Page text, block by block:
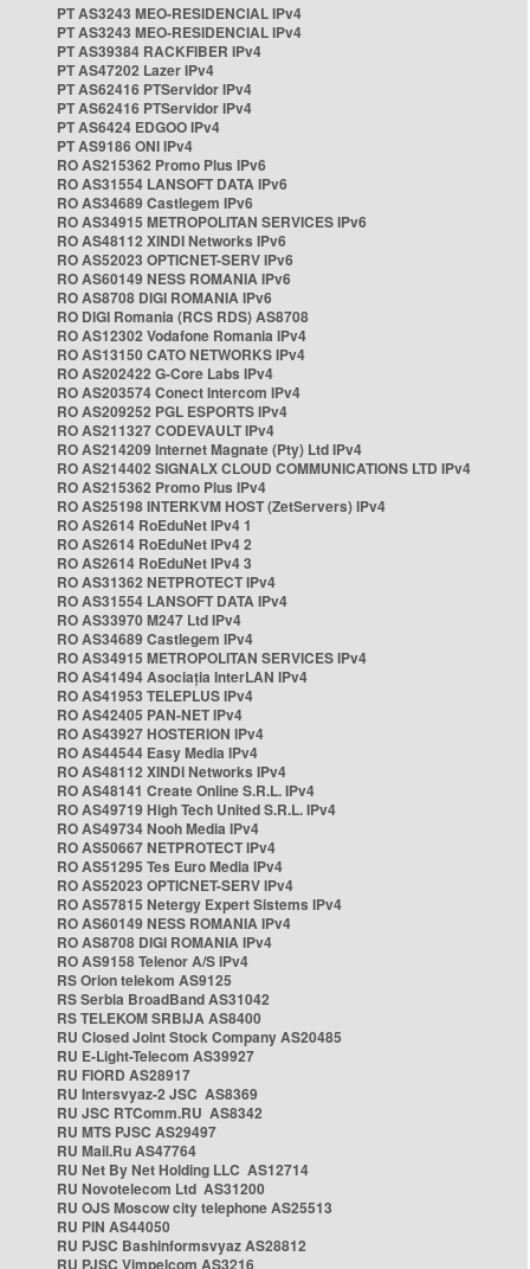
PT AS3243 MEO-RESIDENCIAL IPv4
PT AS3243 MEO-RESIDENCIAL IPv4
PT AS39384 RACKFIBER IPv4
PT AS47202 Lazer IPv4
PT AS62416 PTServidor IPv4
PT AS62416 PTServidor IPv4
PT AS6424 EDGOO IPv4
PT AS9186 ONI IPv4
RO AS215362 Promo Plus IPv6
RO AS31554 LANSOFT DATA IPv6
RO AS34689 Castlegem IPv6
RO AS34915 METROPOLITAN SERVICES IPv6
RO AS48112 XINDI Networks IPv6
RO AS52023 OPTICNET-SERV IPv6
RO AS60149 NESS ROMANIA IPv6
RO AS8708 DIGI ROMANIA IPv6
RO DIGI Romania (RCS RDS) AS8708
RO AS12302 Vodafone Romania IPv4
RO AS13150 CATO NETWORKS IPv4
RO AS202422 G-Core Labs IPv4
RO AS203574 Conect Intercom IPv4
RO AS209252 PGL ESPORTS IPv4
RO AS211327 CODEVAULT IPv4
RO AS214209 Internet Magnate (Pty) Ltd IPv4
RO AS214402 SIGNALX CLOUD COMMUNICATIONS LTD IPv4
RO AS215362 Promo Plus IPv4
RO AS25198 INTERKVM HOST (ZetServers) IPv4
RO AS2614 RoEduNet IPv4 1
RO AS2614 RoEduNet IPv4 2
RO AS2614 RoEduNet IPv4 3
RO AS31362 NETPROTECT IPv4
RO AS31554 LANSOFT DATA IPv4
RO AS33970 M247 Ltd IPv4
RO AS34689 Castlegem IPv4
RO AS34915 METROPOLITAN SERVICES IPv4
RO AS41494 Asociația InterLAN IPv4
RO AS41953 TELEPLUS IPv4
RO AS42405 PAN-NET IPv4
RO AS43927 HOSTERION IPv4
RO AS44544 Easy Media IPv4
RO AS48112 XINDI Networks IPv4
RO AS48141 Create Online S.R.L. IPv4
RO AS49719 High Tech United S.R.L. IPv4
RO AS49734 Nooh Media IPv4
RO AS50667 NETPROTECT IPv4
RO AS51295 Tes Euro Media IPv4
RO AS52023 OPTICNET-SERV IPv4
RO AS57815 Netergy Expert Sistems IPv4
RO AS60149 NESS ROMANIA IPv4
RO AS8708 DIGI ROMANIA IPv4
RO AS9158 Telenor A/S IPv4
RS Orion telekom AS9125
RS Serbia BroadBand AS31042
RS TELEKOM SRBIJA AS8400
RU Closed Joint Stock Company AS20485
RU E-Light-Telecom AS39927
RU FIORD AS28917
RU Intersvyaz-2 JSC AS8369
RU JSC RTComm.RU AS8342
RU MTS PJSC AS29497
RU Mail.Ru AS47764
RU Net By Net Holding LLC AS12714
RU Novotelecom Ltd AS31200
RU OJS Moscow city telephone AS25513
RU PIN AS44050
RU PJSC Bashinformsvyaz AS28812
RU PJSC Vimpelcom AS3216